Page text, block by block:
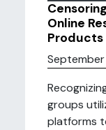
Online
Products
September
groups
platforms